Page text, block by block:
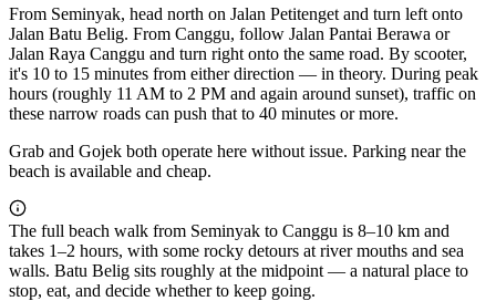
From Seminyak, head north on Jalan Petitenget and turn left onto
Jalan Batu Belig. From Canggu, follow Jalan Pantai Berawa or
Jalan Raya Canggu and turn right onto the same road. By scooter,
it's 10 to 15 minutes from either direction — in theory. During peak
hours (roughly 11 AM to 2 PM and again around sunset), traffic on
these narrow roads can push that to 40 minutes or more.
Grab and Gojek both operate here without issue. Parking near the
beach is available and cheap.
The full beach walk from Seminyak to Canggu is 8–10 km and
takes 1–2 hours, with some rocky detours at river mouths and sea
walls. Batu Belig sits roughly at the midpoint — a natural place to
stop, eat, and decide whether to keep going.